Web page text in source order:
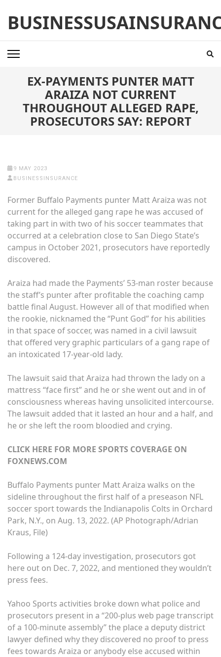
content
(Press
Enter)
EX-PAYMENTS PUNTER MATT
ARAIZA NOT CURRENT
THROUGHOUT ALLEGED RAPE,
PROSECUTORS SAY: REPORT
9 MAY 2023
BUSINESSINSURANCE
Former Buffalo Payments punter Matt Araiza was not
current for the alleged gang rape he was accused of
taking part in with two of his soccer teammates that
occurred at a celebration close to San Diego State’s
campus in October 2021, prosecutors have reportedly
discovered.
Araiza had made the Payments’ 53-man roster because
the staff’s punter after profitable the coaching camp
battle final August. However all of that modified when
the rookie, nicknamed the “Punt God” for his abilities
in that space of soccer, was named in a civil lawsuit
that offered very graphic particulars of a gang rape of
an intoxicated 17-year-old lady.
The lawsuit said that Araiza had thrown the lady on a
mattress “face first” and he or she went out and in of
consciousness whereas having unsolicited intercourse.
The lawsuit added that it lasted an hour and a half, and
he or she left the room bloodied and crying.
CLICK HERE FOR MORE SPORTS COVERAGE ON
FOXNEWS.COM
Buffalo Payments punter Matt Araiza walks on the
sideline throughout the first half of a preseason NFL
soccer sport towards the Indianapolis Colts in Orchard
Park, N.Y., on Aug. 13, 2022. (AP Photograph/Adrian
Kraus, File)
Following a 124-day investigation, prosecutors got
here out on Dec. 7, 2022, and mentioned they wouldn’t
press fees.
Yahoo Sports activities broke down what police and
prosecutors present in a “200-plus web page transcript
of a 100-minute assembly” the place a deputy district
lawyer defined why they discovered no proof to press
fees towards Araiza or anybody else accused within